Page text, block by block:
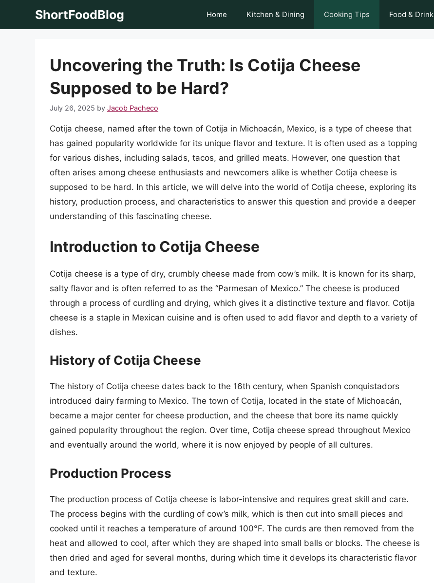
ShortFoodBlog Home Kitchen & Dining Cooking Tips Food & Drink
Uncovering the Truth: Is Cotija Cheese
Supposed to be Hard?
July 26, 2025 by Jacob Pacheco
Cotija cheese, named after the town of Cotija in Michoacán, Mexico, is a type of cheese that
has gained popularity worldwide for its unique flavor and texture. It is often used as a topping
for various dishes, including salads, tacos, and grilled meats. However, one question that
often arises among cheese enthusiasts and newcomers alike is whether Cotija cheese is
supposed to be hard. In this article, we will delve into the world of Cotija cheese, exploring its
history, production process, and characteristics to answer this question and provide a deeper
understanding of this fascinating cheese.
Introduction to Cotija Cheese
Cotija cheese is a type of dry, crumbly cheese made from cow’s milk. It is known for its sharp,
salty flavor and is often referred to as the “Parmesan of Mexico.” The cheese is produced
through a process of curdling and drying, which gives it a distinctive texture and flavor. Cotija
cheese is a staple in Mexican cuisine and is often used to add flavor and depth to a variety of
dishes.
History of Cotija Cheese
The history of Cotija cheese dates back to the 16th century, when Spanish conquistadors
introduced dairy farming to Mexico. The town of Cotija, located in the state of Michoacán,
became a major center for cheese production, and the cheese that bore its name quickly
gained popularity throughout the region. Over time, Cotija cheese spread throughout Mexico
and eventually around the world, where it is now enjoyed by people of all cultures.
Production Process
The production process of Cotija cheese is labor-intensive and requires great skill and care.
The process begins with the curdling of cow’s milk, which is then cut into small pieces and
cooked until it reaches a temperature of around 100°F. The curds are then removed from the
heat and allowed to cool, after which they are shaped into small balls or blocks. The cheese is
then dried and aged for several months, during which time it develops its characteristic flavor
and texture.